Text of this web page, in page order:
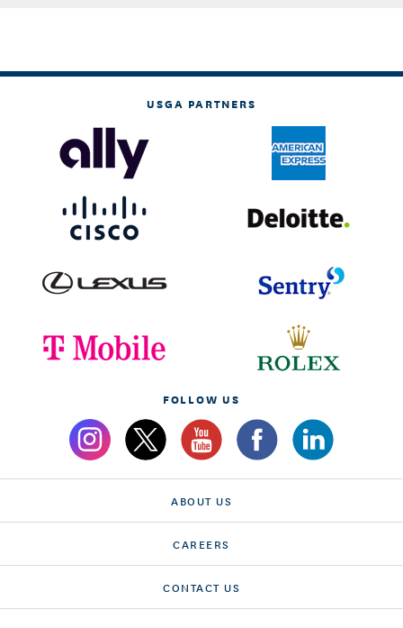
USGA PARTNERS
FOLLOW US
ABOUT US
CAREERS
CONTACT US